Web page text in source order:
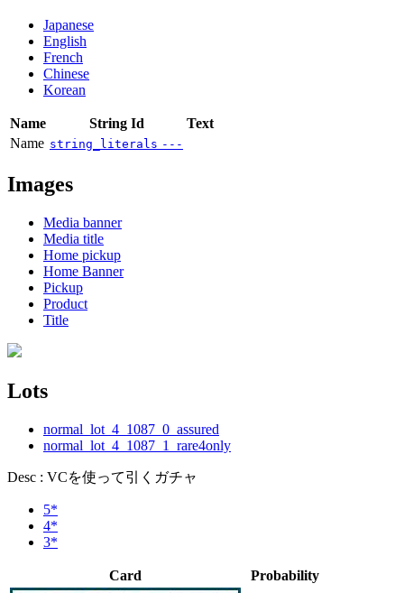
Japanese
English
French
Chinese
Korean
Name String Id
Text
Name string_literals ---
Images
Media banner
Media title
Home pickup
Home Banner
Pickup
Product
Title
Lots
normal_lot_4_1087_0_assured
normal_lot_4_1087_1_rare4only
Desc : VCを使って引くガチャ
5*
4*
3*
Card Probability